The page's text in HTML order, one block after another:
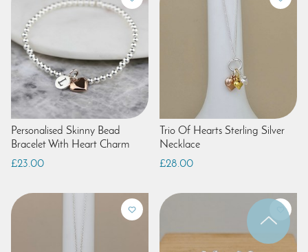
Personalised Skinny Bead
Bracelet With Heart Charm
£23.00
Trio Of Hearts Sterling Silver
Necklace
£28.00